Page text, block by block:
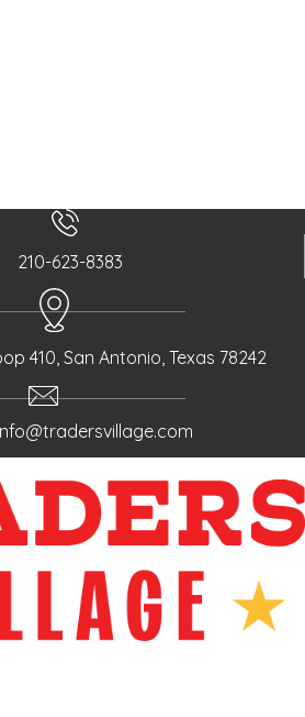
210-623-8383
410, San Antonio, Texas 78242